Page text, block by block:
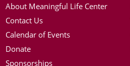
About Meaningful Life Center
Contact Us
Calendar of Events
Donate
Sponsorships